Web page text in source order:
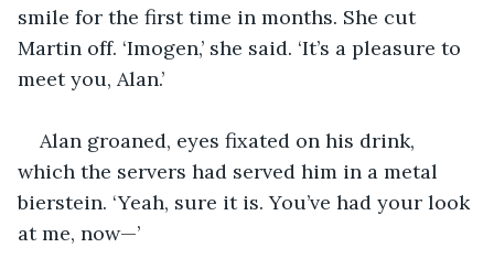
smile for the first time in months. She cut
Martin off. ‘Imogen,’ she said. ‘It’s a pleasure to
meet you, Alan.’
Alan groaned, eyes fixated on his drink,
which the servers had served him in a metal
bierstein. ‘Yeah, sure it is. You’ve had your look
at me, now—’